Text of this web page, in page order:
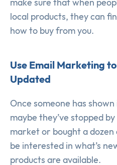
make sure that when
local products, they can
how to buy from you.
Use Email Marketing
Updated
Once someone has
maybe they’ve stopped
market or bought a
be interested in what’s
products are available.